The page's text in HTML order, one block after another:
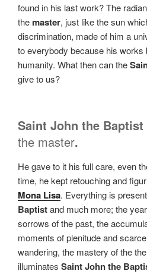
found in his last work? The
the master, just like the sun
discrimination, made of him a
to everybody because his works
humanity. What then can the
give to us?
Saint John the Baptist
the master.
Hegave to it his full care, even
time, he kept retouching and
Mona Lisa. Everything is
Baptistand much more; the
sorrows of the past, the
moments of plenitude and
wandering, the mastery of the
illuminates Saint John the